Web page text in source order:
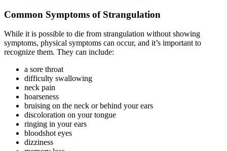
Common Symptoms of Strangulation
While it is possible to die from strangulation without showing
symptoms, physical symptoms can occur, and it’s important to
recognize them. They can include:
a sore throat
difficulty swallowing
neck pain
hoarseness
bruising on the neck or behind your ears
discoloration on your tongue
ringing in your ears
bloodshot eyes
dizziness